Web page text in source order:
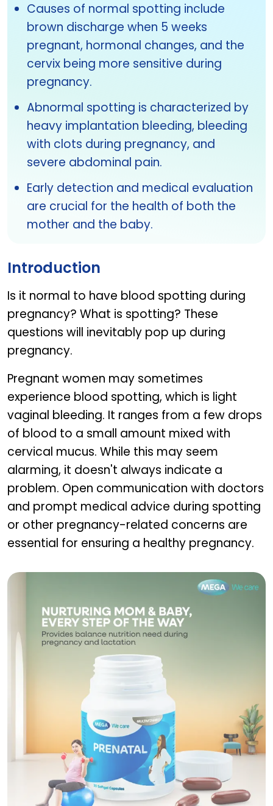
Causes of normal spotting include
brown discharge when 5 weeks
pregnant, hormonal changes, and the
cervix being more sensitive during
pregnancy.
Abnormal spotting is characterized by
heavy implantation bleeding, bleeding
with clots during pregnancy, and
severe abdominal pain.
Early detection and medical evaluation
are crucial for the health of both the
mother and the baby.
Introduction
Is it normal to have blood spotting during
pregnancy? What is spotting? These
questions will inevitably pop up during
pregnancy.
Pregnant women may sometimes
experience blood spotting, which is light
vaginal bleeding. It ranges from a few drops
of blood to a small amount mixed with
cervical mucus. While this may seem
alarming, it doesn't always indicate a
problem. Open communication with doctors
and prompt medical advice during spotting
or other pregnancy-related concerns are
essential for ensuring a healthy pregnancy.